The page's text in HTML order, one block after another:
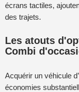
écrans tactiles,
des trajets.
Les atouts
Combi
Acquérir un véhicule
économies